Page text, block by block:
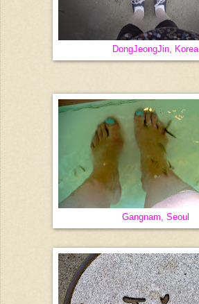
DongJeongJin, Korea
Gangnam, Seoul